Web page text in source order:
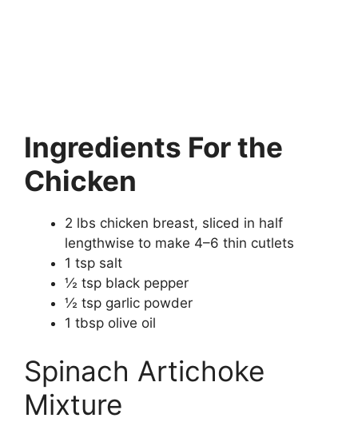
Ingredients For the
Chicken
2 lbs chicken breast, sliced in half
lengthwise to make 4–6 thin cutlets
1 tsp salt
½ tsp black pepper
½ tsp garlic powder
1 tbsp olive oil
Spinach Artichoke
Mixture